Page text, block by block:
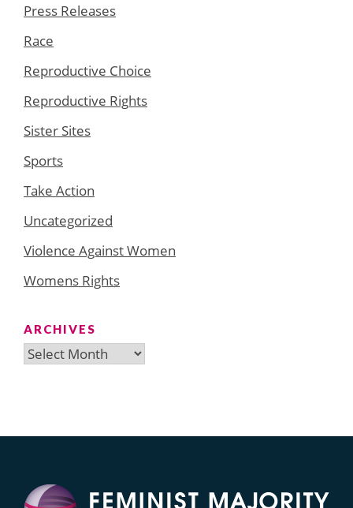
Press Releases
Race
Reproductive Choice
Reproductive Rights
Sister Sites
Sports
Take Action
Uncategorized
Violence Against Women
Womens Rights
ARCHIVES
Archives